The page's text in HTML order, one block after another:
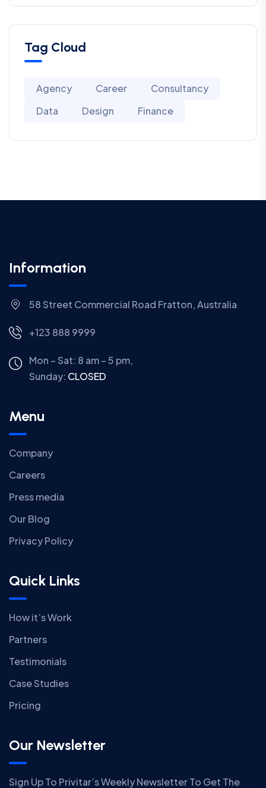
Tag Cloud
Agency Career
Consultancy
Data
Design Finance
Information
58 Street Commercial Road Fratton, Australia
+123 888 9999
Mon – Sat: 8 am – 5 pm,
Sunday: CLOSED
Menu
Company
Careers
Press media
Our Blog
Privacy Policy
Quick Links
How it’s Work
Partners
Testimonials
Case Studies
Pricing
Our Newsletter
Sign Up To Privitar’s Weekly Newsletter To Get The